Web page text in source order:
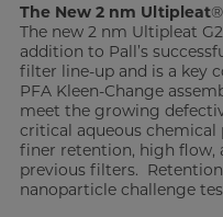
The New 2 nm Ultipleat®
The new 2 nm Ultipleat
addition to Pall’s
filter line-up and is a key
PFA Kleen-Change
meet the growing
critical aqueous
finer retention, high flow,
previous filters.
nanoparticle challenge